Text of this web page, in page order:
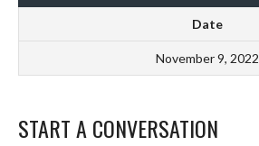
Date
November 9, 2022
START A CONVERSATION